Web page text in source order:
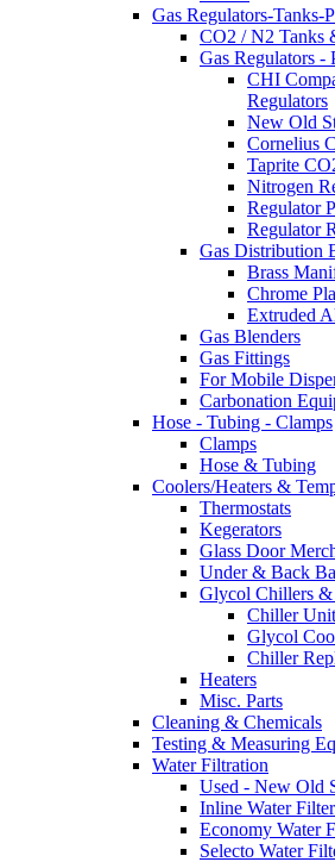
Gas Regulators-Tanks-
CO2 / N2 Tanks
Gas Regulators -
CHI
Regulators
New Old
Cornelius
Taprite
Nitrogen
Regulator
Regulator
Gas Distribution
Brass
Chrome
Extruded
Gas Blenders
Gas Fittings
For Mobile
Carbonation
Hose - Tubing - Clamps
Clamps
Hose & Tubing
Coolers/Heaters &
Thermostats
Kegerators
Glass Door
Under & Back
Glycol Chillers &
Chiller
Glycol
Chiller
Heaters
Misc. Parts
Cleaning & Chemicals
Testing & Measuring
Water Filtration
Used - New Old
Inline Water
Economy Water
Selecto Water